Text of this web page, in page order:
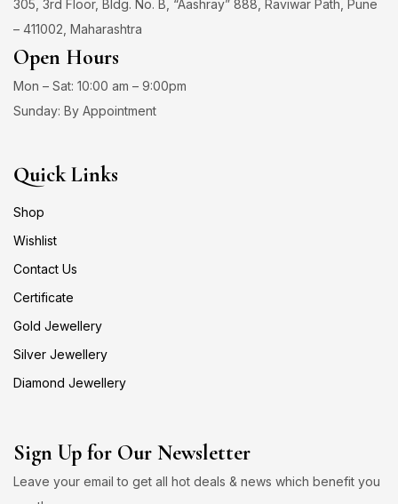
305, 3rd Floor, Bldg. No. B, “Aashray” 888, Raviwar Path, Pune
– 411002, Maharashtra
Open Hours
Mon – Sat: 10:00 am – 9:00pm
Sunday: By Appointment
Quick Links
Shop
Wishlist
Contact Us
Certificate
Gold Jewellery
Silver Jewellery
Diamond Jewellery
Sign Up for Our Newsletter
Leave your email to get all hot deals & news which benefit you